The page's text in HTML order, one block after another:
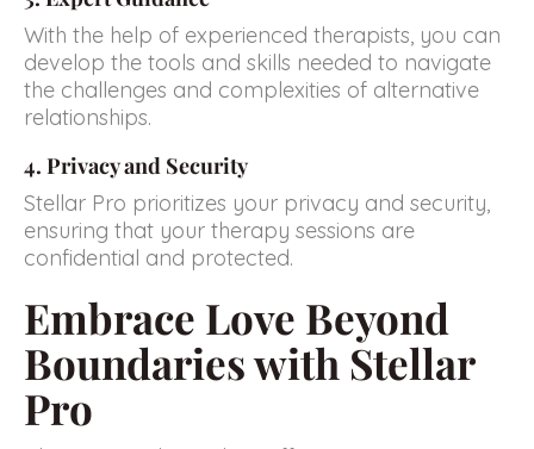
With the help of experienced therapists, you can
develop the tools and skills needed to navigate
the challenges and complexities of alternative
relationships.
4. Privacy and Security
Stellar Pro prioritizes your privacy and security,
ensuring that your therapy sessions are
confidential and protected.
Embrace Love Beyond
Boundaries with Stellar
Pro